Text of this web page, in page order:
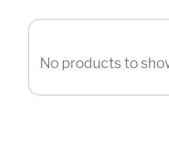
No products to